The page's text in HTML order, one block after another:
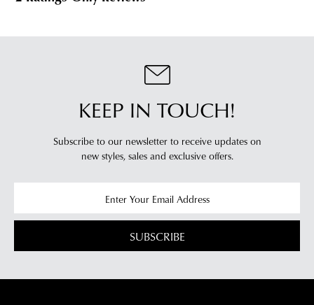
with
tracking
information
Star
have
stores
to
Returns
contact
Customer
team
KEEP IN TOUCH!
Subscribe to our newsletter to receive updates on
new styles, sales and exclusive offers.
SUBSCRIBE